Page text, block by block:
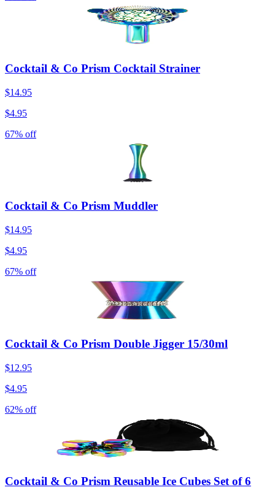
Cocktail & Co Prism Cocktail Strainer
$14.95
$4.95
67% off
Cocktail & Co Prism Muddler
$14.95
$4.95
67% off
Cocktail & Co Prism Double Jigger 15/30ml
$12.95
$4.95
62% off
Cocktail & Co Prism Reusable Ice Cubes Set of 6